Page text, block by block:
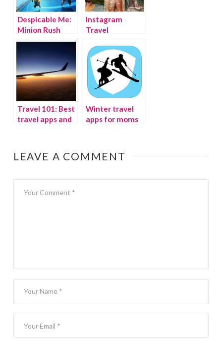
Despicable Me:
Minion Rush
Instagram
Travel
Rica Week 1
Travel 101: Best
travel apps and
Winter travel
apps for moms
LEAVE A COMMENT